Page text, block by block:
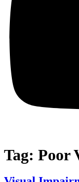
Tag: Poor